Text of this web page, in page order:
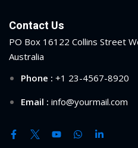
Contact Us
PO Box 16122 Collins Street
Australia
Phone : +1 23-4567-8920
Email : info@yourmail.com